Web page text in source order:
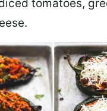
tomatoes,